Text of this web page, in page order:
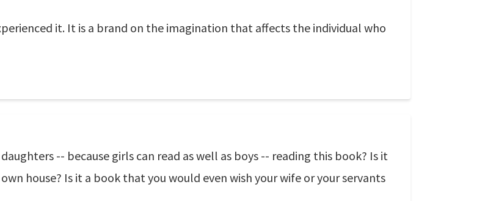
it. It is a brand on the imagination that affects the individual who
-- because girls can read as well as boys -- reading this book? Is it
house? Is it a book that you would even wish your wife or your servants